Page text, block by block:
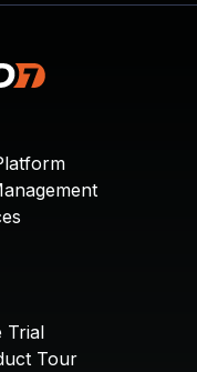
Trial
Tour